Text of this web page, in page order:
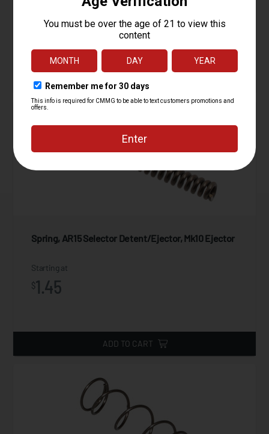
0.95
ADD TO CART
Spring, AR15 Selector Detent/Ejector, Mk10 Ejector
Starting at
$1.45
ADD TO CART